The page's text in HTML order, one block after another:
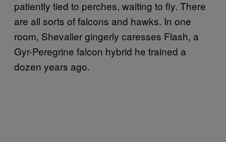
patiently tied to perches, waiting to fly. There
are all sorts of falcons and hawks. In one
room, Shevalier gingerly caresses Flash, a
Gyr-Peregrine falcon hybrid he trained a
dozen years ago.